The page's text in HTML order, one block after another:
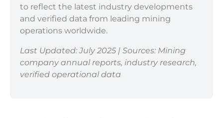
to reflect the latest industry developments
and verified data from leading mining
operations worldwide.
Last Updated: July 2025 | Sources: Mining
company annual reports, industry research,
verified operational data